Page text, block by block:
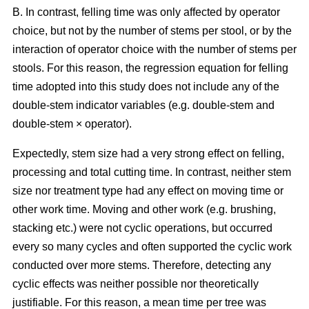
B. In contrast, felling time was only affected by operator
choice, but not by the number of stems per stool, or by the
interaction of operator choice with the number of stems per
stools. For this reason, the regression equation for felling
time adopted into this study does not include any of the
double-stem indicator variables (e.g. double-stem and
double-stem × operator).
Expectedly, stem size had a very strong effect on felling,
processing and total cutting time. In contrast, neither stem
size nor treatment type had any effect on moving time or
other work time. Moving and other work (e.g. brushing,
stacking etc.) were not cyclic operations, but occurred
every so many cycles and often supported the cyclic work
conducted over more stems. Therefore, detecting any
cyclic effects was neither possible nor theoretically
justifiable. For this reason, a mean time per tree was